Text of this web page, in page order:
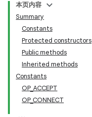
本页内容
Summary
Constants
Protected constructors
Public methods
Inherited methods
Constants
OP_ACCEPT
OP_CONNECT